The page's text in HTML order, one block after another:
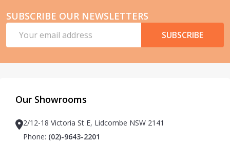
SUBSCRIBE OUR NEWSLETTERS
Address
SUBSCRIBE
Our Showrooms
2/12-18 Victoria St E, Lidcombe NSW 2141
Phone: (02)-9643-2201